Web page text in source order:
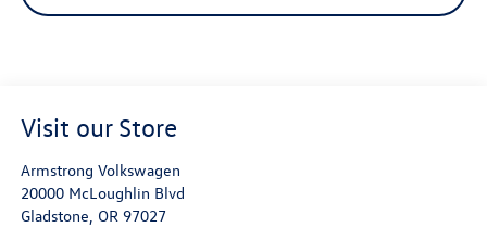
Visit our Store
Armstrong Volkswagen
20000 McLoughlin Blvd
Gladstone OR 97027